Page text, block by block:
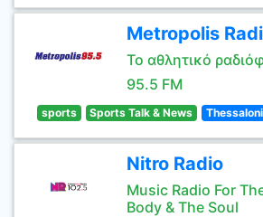
Metropolis
Το αθλητικό
95.5 FM
sports Sports Talk & News
Nitro Radio
Music Radio For
Body & The Soul